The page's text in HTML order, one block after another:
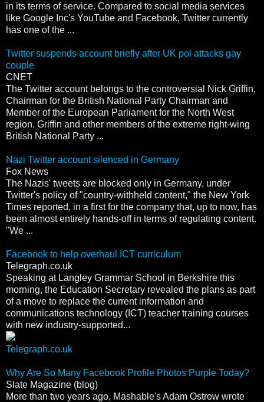
in its terms of service. Compared to social media services
like Google Inc's YouTube and Facebook, Twitter currently
has one of the ...
Twitter suspends account briefly after UK pol attacks gay
couple
CNET
The Twitter account belongs to the controversial Nick Griffin,
Chairman for the British National Party Chairman and
Member of the European Parliament for the North West
region. Griffin and other members of the extreme right-wing
British National Party ...
Nazi Twitter account silenced in Germany
Fox News
The Nazis' tweets are blocked only in Germany, under
Twitter's policy of "country-withheld content," the New York
Times reported, in a first for the company that, up to now, has
been almost entirely hands-off in terms of regulating content.
"We ...
Facebook to help overhaul ICT curriculum
Telegraph.co.uk
Speaking at Langley Grammar School in Berkshire this
morning, the Education Secretary revealed the plans as part
of a move to replace the current information and
communications technology (ICT) teacher training courses
with new industry-supported...
Telegraph.co.uk
Why Are So Many Facebook Profile Photos Purple Today?
Slate Magazine (blog)
More than two years ago, Mashable's Adam Ostrow wrote